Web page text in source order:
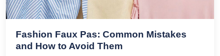
Fashion Faux Pas: Common Mistakes
and How to Avoid Them